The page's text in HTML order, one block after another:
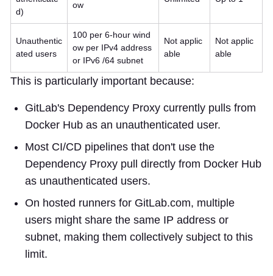
d)
ow
Unauthentic
ated users
100 per 6-hour wind
ow per IPv4 address
or IPv6 /64 subnet
Not applic
able
Not applic
able
This is particularly important because:
GitLab's Dependency Proxy currently pulls from
Docker Hub as an unauthenticated user.
Most CI/CD pipelines that don't use the
Dependency Proxy pull directly from Docker Hub
as unauthenticated users.
On hosted runners for GitLab.com, multiple
users might share the same IP address or
subnet, making them collectively subject to this
limit.